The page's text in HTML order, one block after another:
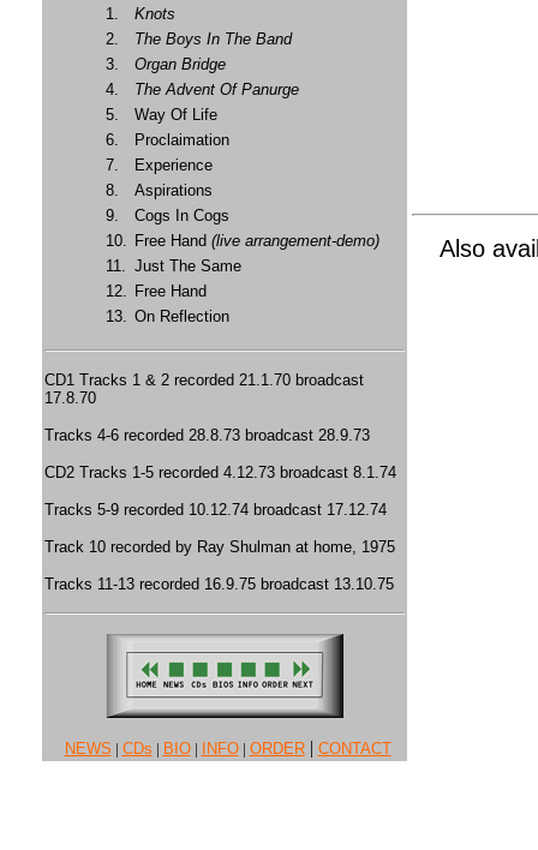
Also
1.
Knots
2.
The Boys In The Band
3.
Organ Bridge
4.
The Advent Of Panurge
5.
Way Of Life
6.
Proclaimation
7.
Experience
8.
Aspirations
9.
Cogs In Cogs
10. Free Hand (live arrangement-demo)
11. Just The Same
12. Free Hand
13. On Reflection
CD1 Tracks 1 & 2 recorded 21.1.70 broadcast
17.8.70
Tracks 4-6 recorded 28.8.73 broadcast 28.9.73
CD2 Tracks 1-5 recorded 4.12.73 broadcast 8.1.74
Tracks 5-9 recorded 10.12.74 broadcast 17.12.74
Track 10 recorded by Ray Shulman at home, 1975
Tracks 11-13 recorded 16.9.75 broadcast 13.10.75
NEWS | CDs | BIO| INFO| ORDER| CONTACT